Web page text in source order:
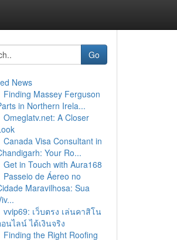
Go
News
Finding Massey Ferguson
in Northern Irela...
Omeglatv.net: A Closer
Canada Visa Consultant in
Your Ro...
Get in Touch with Aura168
Passeio de Áereo no
Maravilhosa: Sua
vvip69: เว็บตรง เล่นคาสิโน
นไลน์ ได้เงินจริง
Finding the Right Roofing